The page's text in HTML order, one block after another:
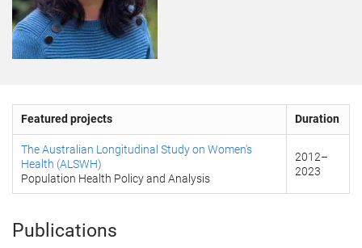
Featured projects Duration
The Australian Longitudinal Study on Women's
Health (ALSWH)
Population Health Policy and Analysis
2012–
2023
Publications